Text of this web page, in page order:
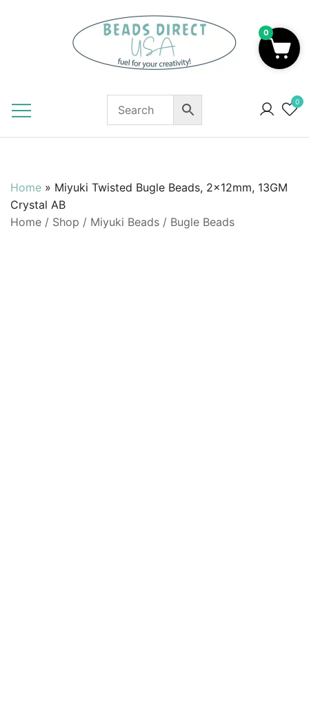
0
Home » Miyuki Twisted Bugle Beads, 2x12mm, 13GM
Crystal AB
Home / Shop / Miyuki Beads / Bugle Beads
0